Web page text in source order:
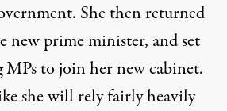
She then returned
new prime minister, and set
to join her new cabinet.
she will rely fairly heavily